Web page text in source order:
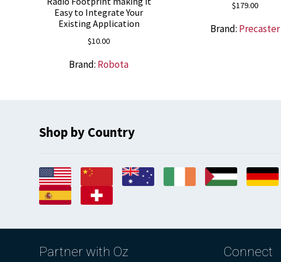
Easy to Integrate Your
Existing Application
$10.00
Brand: Robota
$179.00
Brand: Precaster
Shop by Country
Partner with Oz Connect